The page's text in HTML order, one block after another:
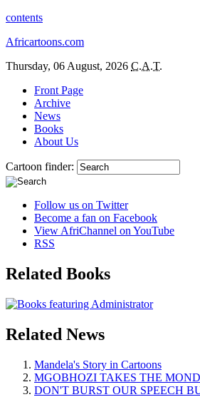
contents
Africartoons.com
Thursday, 06 August, 2026 C.A.T.
Front Page
Archive
News
Books
About Us
Cartoon finder:
Follow us on Twitter
Become a fan on Facebook
View AfriChannel on YouTube
RSS
Related Books
Related News
Mandela's Story in Cartoons
MGOBHOZI TAKES THE
DON'T BURST OUR SPEECH